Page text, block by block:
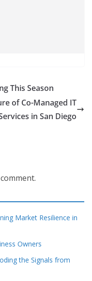
This Season
of Co-Managed IT
in San Diego
Market Resilience in
Owners
the Signals from